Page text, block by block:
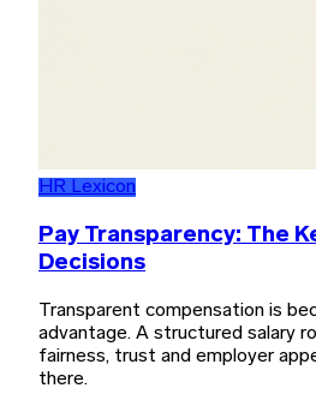
HR Lexicon
Pay Transparency: The
Decisions
Transparent compensation is
advantage. A structured salary
fairness, trust and employer
there.